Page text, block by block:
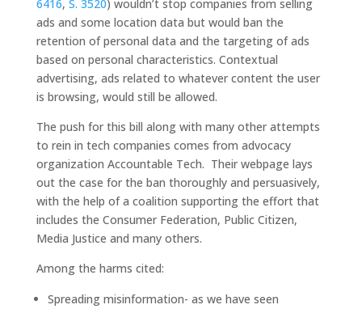
6416, S. 3520) wouldn’t stop companies from selling
ads and some location data but would ban the
retention of personal data and the targeting of ads
based on personal characteristics. Contextual
advertising, ads related to whatever content the user
is browsing, would still be allowed.
The push for this bill along with many other attempts
to rein in tech companies comes from advocacy
organization Accountable Tech. Their webpage lays
out the case for the ban thoroughly and persuasively,
with the help of a coalition supporting the effort that
includes the Consumer Federation, Public Citizen,
Media Justice and many others.
Among the harms cited:
Spreading misinformation- as we have seen